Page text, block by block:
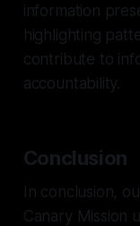
information
highlighting
contribute to
accountability.
Conclusion
In conclusion,
Canary Mission